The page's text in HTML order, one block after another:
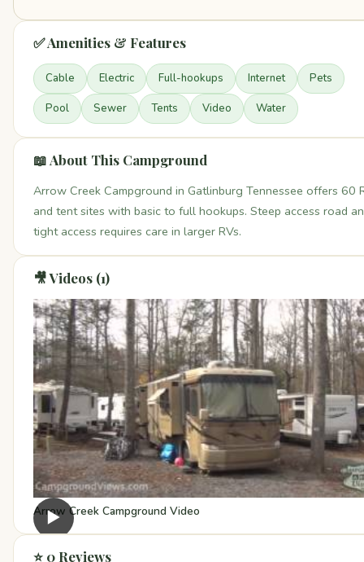
✅ Amenities & Features
Cable Electric Full-hookups Internet Pets
Pool Sewer Tents Video Water
📖 About This Campground
Arrow Creek Campground in Gatlinburg Tennessee offers 60
and tent sites with basic to full hookups. Steep access road
tight access requires care in larger RVs.
🎥 Videos (1)
▶
Arrow Creek Campground Video
⭐ 0 Reviews